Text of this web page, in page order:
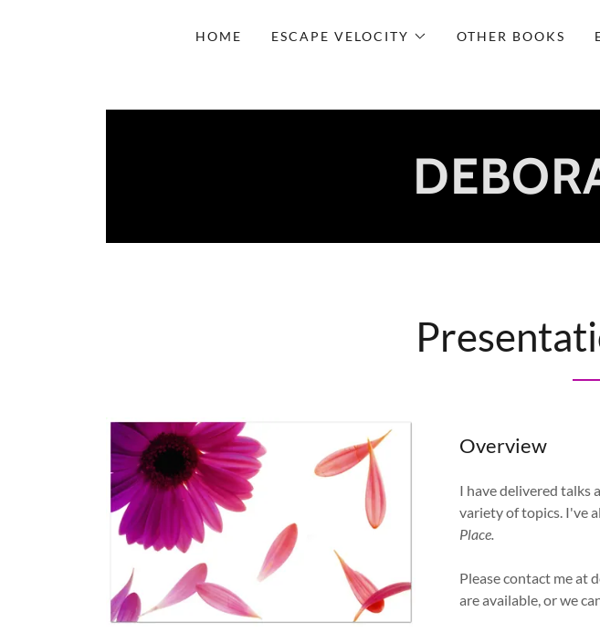
HOME ESCAPE VELOCITY OTHER BOOKS
Overview
I have delivered talks
variety of topics. I've
Place.
Please contact me at
are available, or we